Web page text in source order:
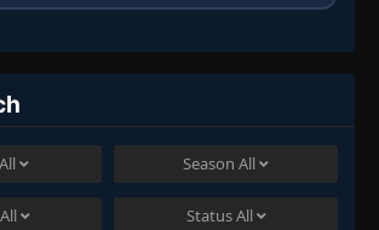
All Season All
All StatusAll